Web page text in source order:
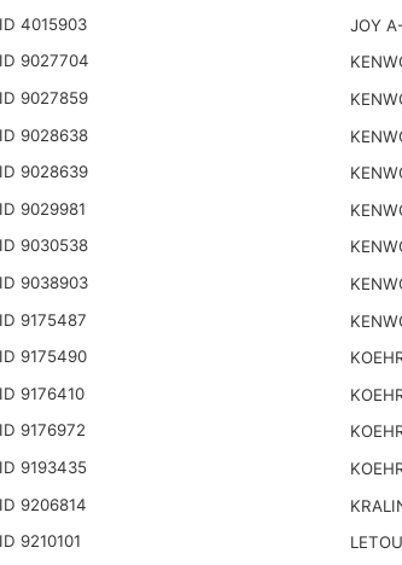
4015903
9027704
9027859
9028638
9028639
9029981
9030538
9038903
9175487
9175490
9176410
9176972
9193435
9206814
9210101
JOY